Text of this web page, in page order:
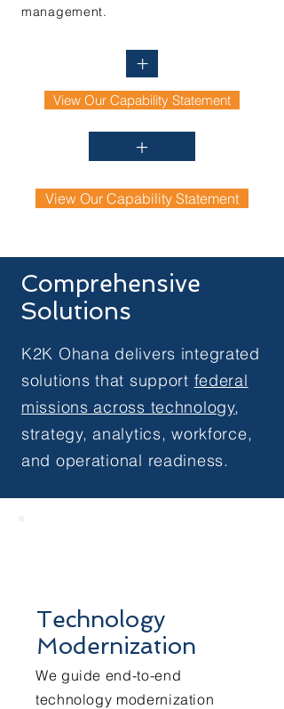
management.
+
View Our Capability Statement
+
View Our Capability Statement
Comprehensive
Solutions
K2K Ohana delivers integrated
solutions that support federal
missions across technology,
strategy, analytics, workforce,
and operational readiness.
Technology
Modernization
We guide end-to-end
technology modernization